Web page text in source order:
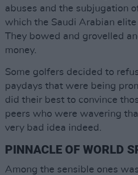
abuses and the subjugation
which the Saudi Arabian
They bowed and grovelled
money.
Some golfers decided to
paydays that were being
did their best to convince
peers who were wavering
very bad idea indeed.
PINNACLE OF WORLD
Among the sensible ones